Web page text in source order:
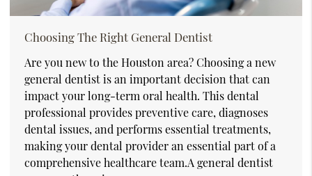
Choosing The Right General Dentist
Are you new to the Houston area? Choosing a new
general dentist is an important decision that can
impact your long-term oral health. This dental
professional provides preventive care, diagnoses
dental issues, and performs essential treatments,
making your dental provider an essential part of a
comprehensive healthcare team.A general dentist